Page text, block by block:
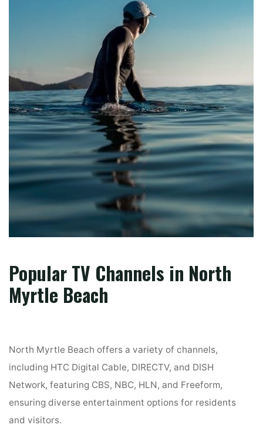
Popular TV Channels in North
Myrtle Beach
North Myrtle Beach offers a variety of channels,
including HTC Digital Cable, DIRECTV, and DISH
Network, featuring CBS, NBC, HLN, and Freeform,
ensuring diverse entertainment options for residents
and visitors.